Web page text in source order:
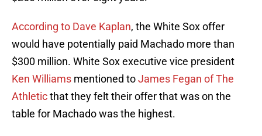
According to Dave Kaplan, the White Sox offer
would have potentially paid Machado more than
$300 million. White Sox executive vice president
Ken Williams mentioned toJames Fegan of The
Athleticthat they felt their offer that was on the
table for Machado was the highest.